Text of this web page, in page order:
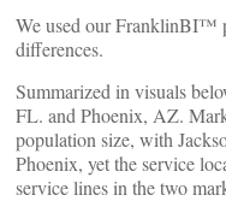
We used our FranklinBI™
differences.
Summarized in visuals
FL. and Phoenix, AZ.
population size, with
Phoenix, yet the service
service lines in the two